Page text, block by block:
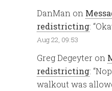
DanMan on
redistricting: “
Aug 22, 09:53
Greg Degeyter on
redistricting: “
walkout was